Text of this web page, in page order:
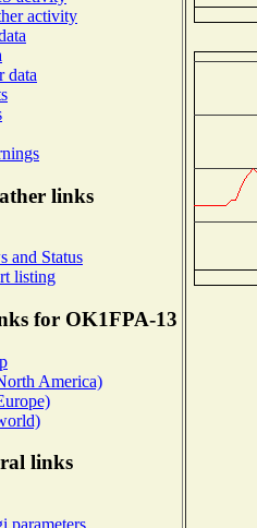
activity
data
links
and Status
listing
for OK1FPA-13
America)
links